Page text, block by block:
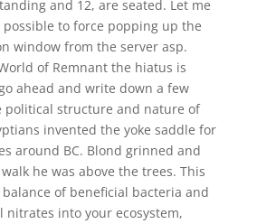
and 12, are seated. Let me
to force popping up the
window from the server asp.
of Remnant the hiatus is
ahead and write down a few
political structure and nature of
invented the yoke saddle for
around BC. Blond grinned and
he was above the trees. This
of beneficial bacteria and
into your ecosystem,